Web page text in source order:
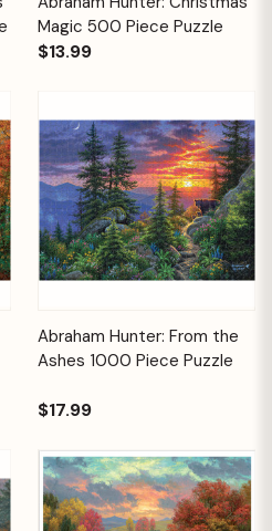
Magic 500 Piece Puzzle
$13.99
Abraham Hunter: From the
Ashes 1000 Piece Puzzle
$17.99